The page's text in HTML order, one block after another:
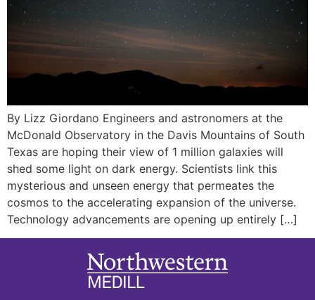
By Lizz Giordano Engineers and astronomers at the
McDonald Observatory in the Davis Mountains of South
Texas are hoping their view of 1 million galaxies will
shed some light on dark energy. Scientists link this
mysterious and unseen energy that permeates the
cosmos to the accelerating expansion of the universe.
Technology advancements are opening up entirely […]